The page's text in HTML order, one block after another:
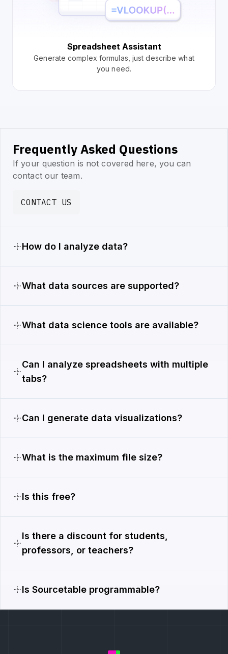
Spreadsheet Assistant
Generate complex formulas, just describe what
you need.
Frequently Asked Questions
If your question is not covered here, you can
contact our team.
CONTACT US
How do I analyze data?
What data sources are supported?
What data science tools are available?
Can I analyze spreadsheets with multiple
tabs?
Can I generate data visualizations?
What is the maximum file size?
Is this free?
Is there a discount for students,
professors, or teachers?
Is Sourcetable programmable?